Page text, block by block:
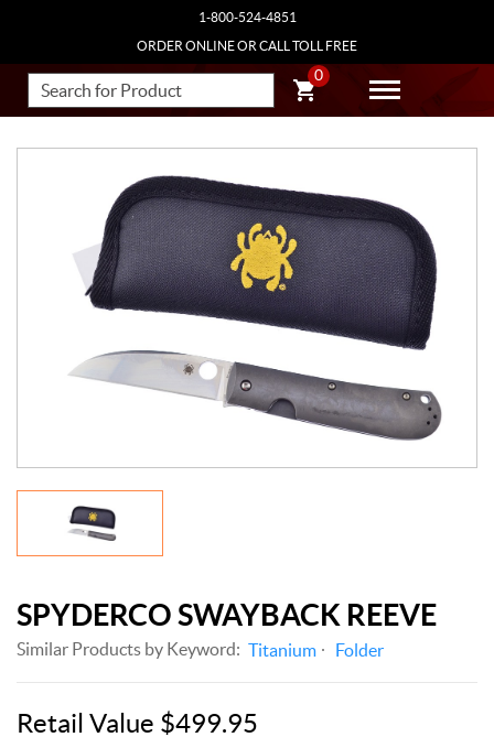
1-800-524-4851
ORDER ONLINE OR CALL TOLL FREE
0
SPYDERCO SWAYBACK REEVE
Similar Products by Keyword: Titanium Folder
Retail Value $499.95